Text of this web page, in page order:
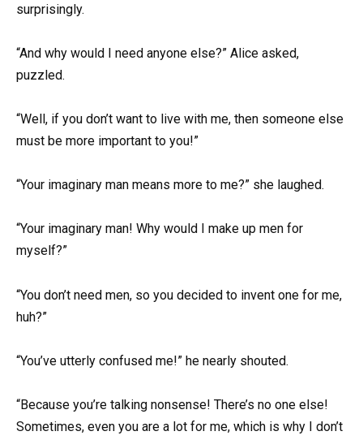
surprisingly.
“And why would I need anyone else?” Alice asked,
puzzled.
“Well, if you don’t want to live with me, then someone else
must be more important to you!”
“Your imaginary man means more to me?” she laughed.
“Your imaginary man! Why would I make up men for
myself?”
“You don’t need men, so you decided to invent one for me,
huh?”
“You’ve utterly confused me!” he nearly shouted.
“Because you’re talking nonsense! There’s no one else!
Sometimes, even you are a lot for me, which is why I don’t